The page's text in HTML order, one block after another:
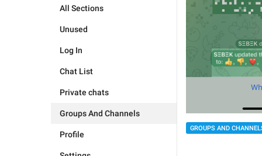
All Sections
Unused
Log In
Chat List
Private chats
Groups And Channels
Profile
GROUPS AND